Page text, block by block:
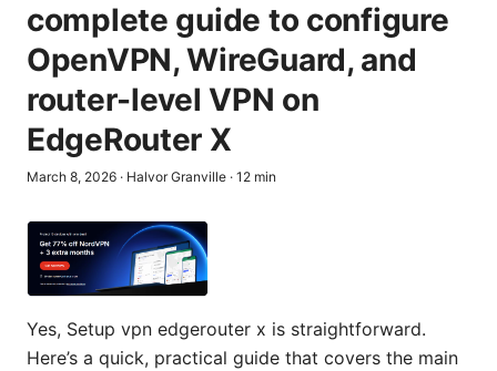
complete guide to configure
OpenVPN, WireGuard, and
router-level VPN on
EdgeRouter X
March 8, 2026 · Halvor Granville · 12 min
Yes, Setup vpn edgerouter x is straightforward.
Here’s a quick, practical guide that covers the main